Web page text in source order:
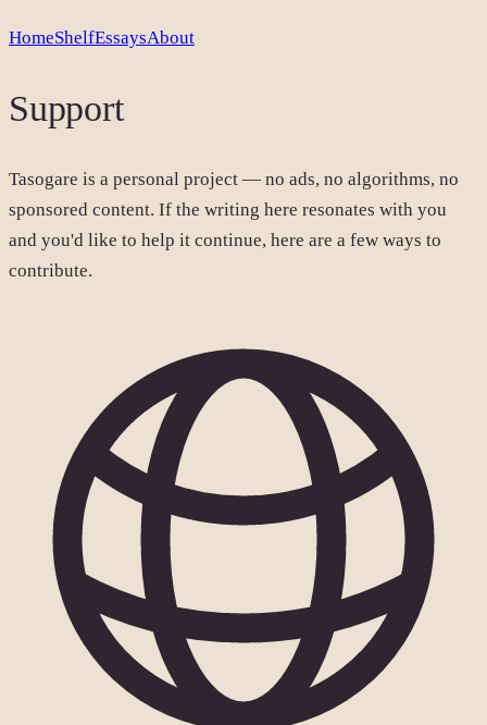
HomeShelfEssaysAbout
Support
Tasogare is a personal project — no ads, no algorithms, no
sponsored content. If the writing here resonates with you
and you'd like to help it continue, here are a few ways to
contribute.